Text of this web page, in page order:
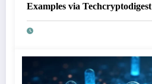
Examples via Techcryptodigest